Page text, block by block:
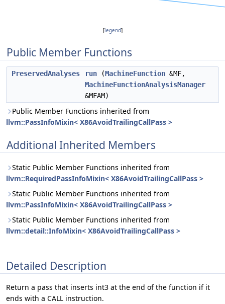
[legend]
Public Member Functions
PreservedAnalyses run (MachineFunction &MF,
MachineFunctionAnalysisManager
&MFAM)
Public Member Functions inherited from
llvm::PassInfoMixin< X86AvoidTrailingCallPass >
Additional Inherited Members
Static Public Member Functions inherited from
llvm::RequiredPassInfoMixin< X86AvoidTrailingCallPass >
Static Public Member Functions inherited from
llvm::PassInfoMixin< X86AvoidTrailingCallPass >
Static Public Member Functions inherited from
llvm::detail::InfoMixin< X86AvoidTrailingCallPass >
Detailed Description
Return a pass that inserts int3 at the end of the function if it
ends with a CALL instruction.